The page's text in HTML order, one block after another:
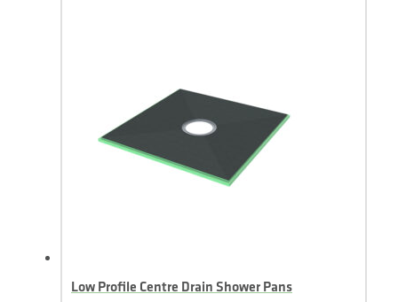
Low Profile Centre Drain Shower Pans